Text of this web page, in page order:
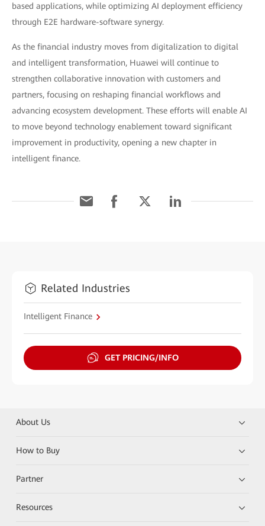
based applications, while optimizing AI deployment efficiency
through E2E hardware-software synergy.
As the financial industry moves from digitalization to digital
and intelligent transformation, Huawei will continue to
strengthen collaborative innovation with customers and
partners, focusing on reshaping financial workflows and
advancing ecosystem development. These efforts will enable AI
to move beyond technology enablement toward significant
improvement in productivity, opening a new chapter in
intelligent finance.
Related Industries
Intelligent Finance
GET PRICING/INFO
About Us
How to Buy
Partner
Resources